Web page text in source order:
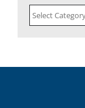
Categories